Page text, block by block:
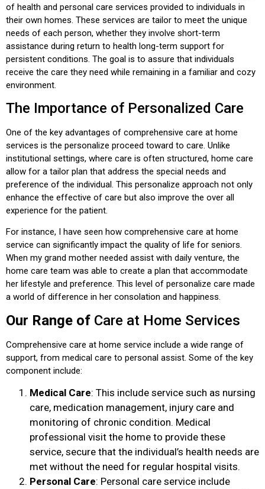
of health and personal care services provided to individuals in
their own homes. These services are tailor to meet the unique
needs of each person, whether they involve short-term
assistance during return to health long-term support for
persistent conditions. The goal is to assure that individuals
receive the care they need while remaining in a familiar and cozy
environment.
The Importance of Personalized Care
One of the key advantages of comprehensive care at home
services is the personalize proceed toward to care. Unlike
institutional settings, where care is often structured, home care
allow for a tailor plan that address the special needs and
preference of the individual. This personalize approach not only
enhance the effective of care but also improve the over all
experience for the patient.
For instance, I have seen how comprehensive care at home
service can significantly impact the quality of life for seniors.
When my grand mother needed assist with daily venture, the
home care team was able to create a plan that accommodate
her lifestyle and preference. This level of personalize care made
a world of difference in her consolation and happiness.
Our Range of Care at Home Services
Comprehensive care at home service include a wide range of
support, from medical care to personal assist. Some of the key
component include:
Medical Care: This include service such as nursing
care, medication management, injury care and
monitoring of chronic condition. Medical
professional visit the home to provide these
service, secure that the individual’s health needs are
met without the need for regular hospital visits.
Personal Care: Personal care service include